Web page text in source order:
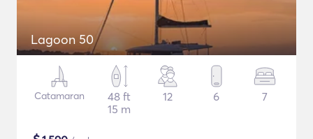
Lagoon 50
Catamaran
48 ft
15 m
12 6 7